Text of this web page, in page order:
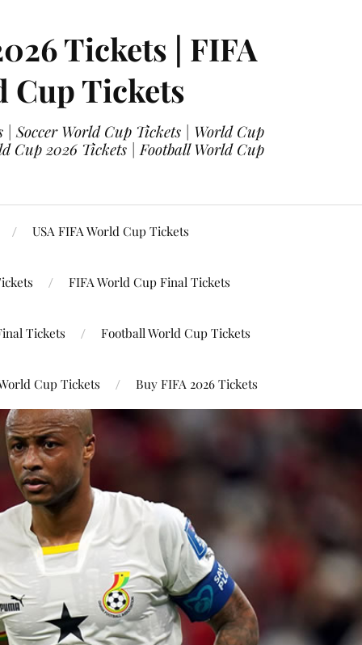
Tickets | FIFA
Cup Tickets
Soccer World Cup Tickets | World Cup
Cup 2026 Tickets | Football World Cup
USA FIFA World Cup Tickets
FIFA World Cup Final Tickets
Tickets Football World Cup Tickets
Cup Tickets Buy FIFA 2026 Tickets